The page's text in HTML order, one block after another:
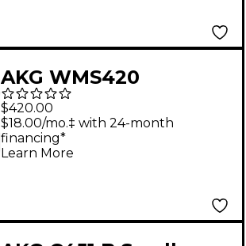
AKG WMS420
Wireless System -
Presenter
$420.00
$18.00/mo.‡ with 24-month
financing*
Learn More